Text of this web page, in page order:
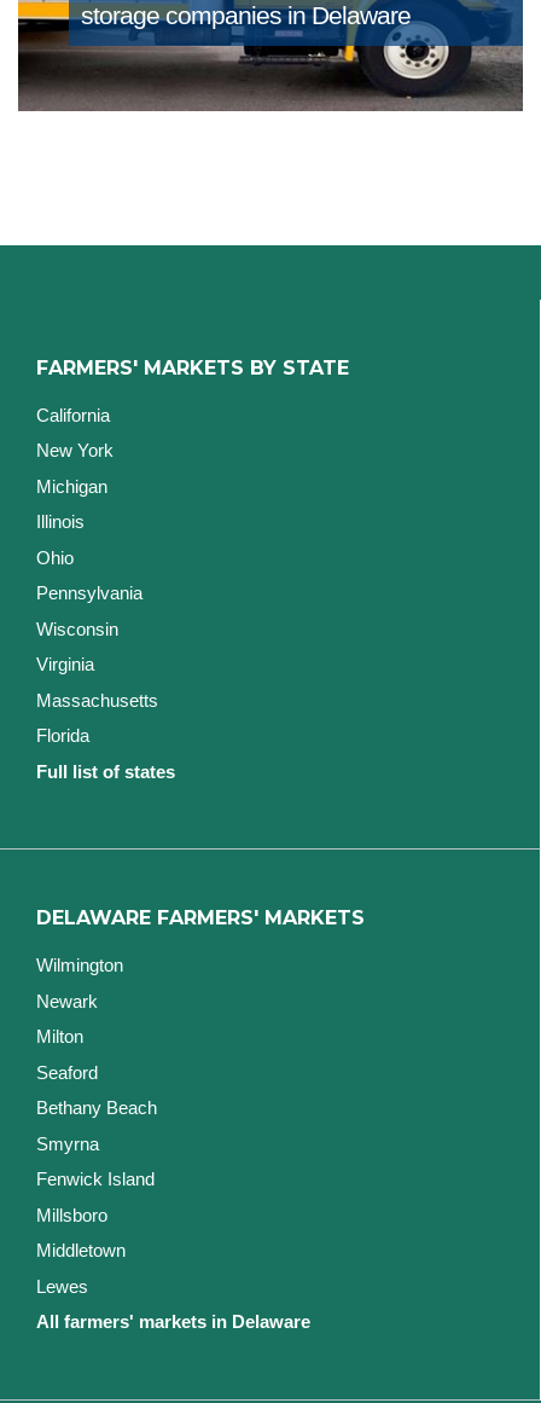
storage companies in Delaware
FARMERS' MARKETS BY STATE
California
New York
Michigan
Illinois
Ohio
Pennsylvania
Wisconsin
Virginia
Massachusetts
Florida
Full list of states
DELAWARE FARMERS' MARKETS
Wilmington
Newark
Milton
Seaford
Bethany Beach
Smyrna
Fenwick Island
Millsboro
Middletown
Lewes
All farmers' markets in Delaware